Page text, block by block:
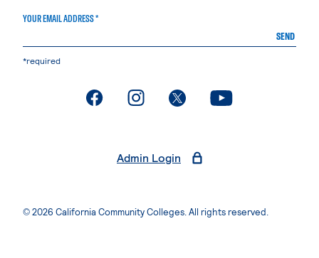
YOUR EMAIL ADDRESS *
SEND
*required
. External page. External page. External page. External page
Admin Login
© 2026 California Community Colleges. All rights reserved.